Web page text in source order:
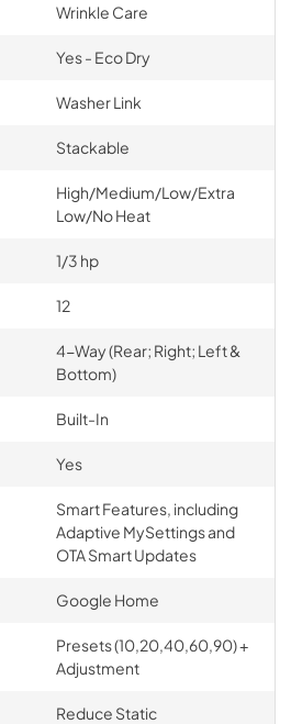
Wrinkle Care
Yes - Eco Dry
Washer Link
Stackable
High/Medium/Low/Extra
Low/No Heat
1/3 hp
12
4-Way (Rear; Right; Left &
Bottom)
Built-In
Yes
Smart Features, including
Adaptive MySettings and
OTA Smart Updates
Google Home
Presets (10,20,40,60,90) +
Adjustment
Reduce Static